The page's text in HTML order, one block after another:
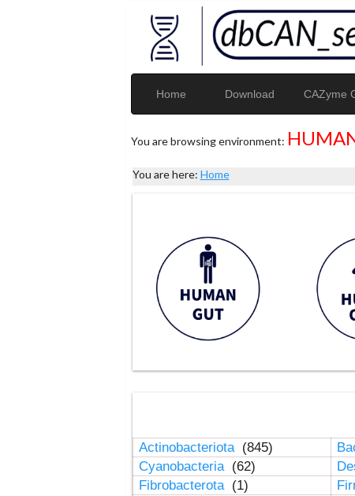
Home Download CAZyme
You are browsing environment:
You are here: Home
Actinobacteriota (845)
Cyanobacteria (62)
Fibrobacterota (1)